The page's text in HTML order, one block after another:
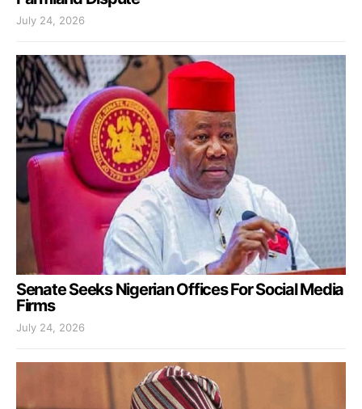
July 24, 2026
Senate Seeks Nigerian Offices For Social Media
Firms
July 24, 2026